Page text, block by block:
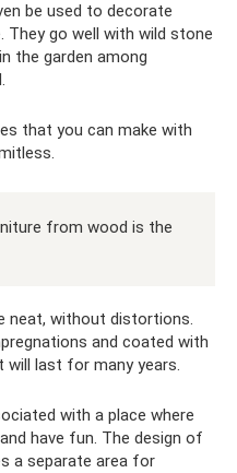
be used to decorate
go well with wild stone
the garden among
that you can make with
from wood is the
neat, without distortions.
and coated with
will last for many years.
with a place where
have fun. The design of
a separate area for